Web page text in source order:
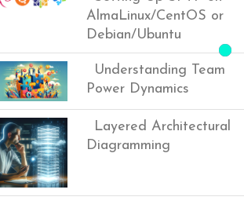
AlmaLinux/CentOS or
Debian/Ubuntu
Understanding Team
Power Dynamics
Layered Architectural
Diagramming